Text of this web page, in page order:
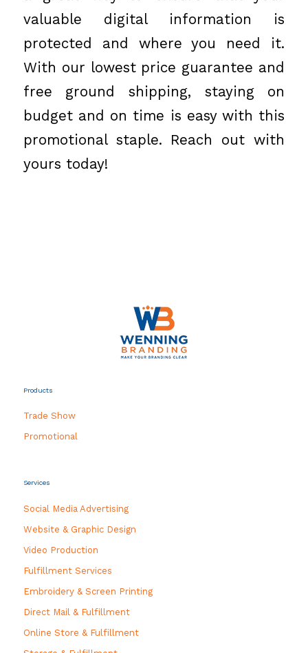
valuable digital information is
protected and where you need it.
With our lowest price guarantee and
free ground shipping, staying on
budget and on time is easy with this
promotional staple. Reach out with
yours today!
Products
Trade Show
Promotional
Services
Social Media Advertising
Website & Graphic Design
Video Production
Fulfillment Services
Embroidery & Screen Printing
Direct Mail & Fulfillment
Online Store & Fulfillment